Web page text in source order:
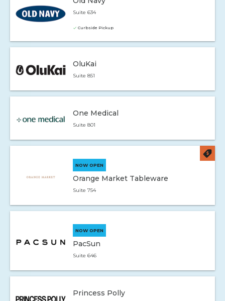
Suite 634
Curbside Pickup
OluKai
Suite 851
One Medical
Suite 801
NOW OPEN
Orange Market Tableware
Suite 754
NOW OPEN
PacSun
Suite 646
Princess Polly